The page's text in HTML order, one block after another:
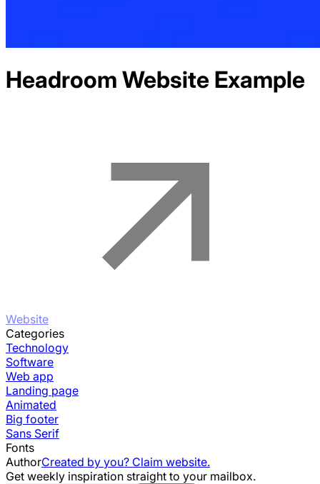
Headroom Website Example
Website
Categories
Technology
Software
Web app
Landing page
Animated
Big footer
Sans Serif
Fonts
AuthorCreated by you? Claim website.
Get weekly inspiration straight to your mailbox.